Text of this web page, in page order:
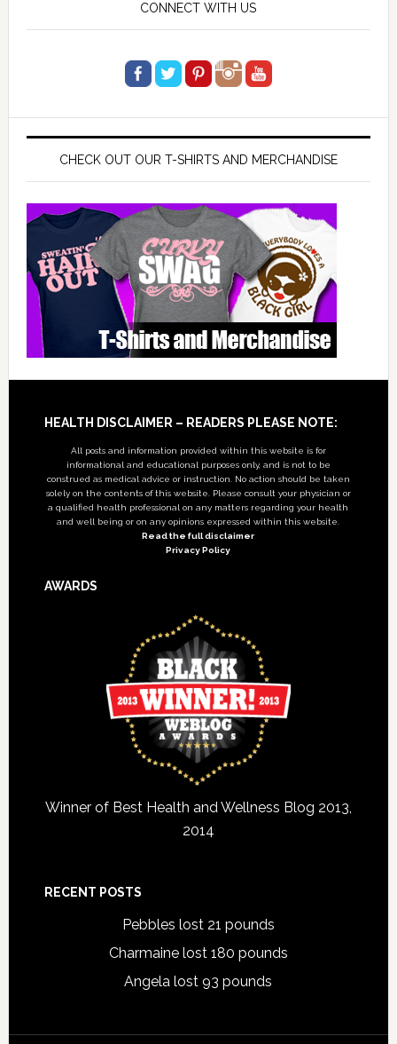
CONNECT WITH US
CHECK OUT OUR T-SHIRTS AND MERCHANDISE
Footer
HEALTH DISCLAIMER – READERS PLEASE NOTE:
All posts and information provided within this website is for
informational and educational purposes only, and is not to be
construed as medical advice or instruction. No action should be taken
solely on the contents of this website. Please consult your physician or
a qualified health professional on any matters regarding your health
and well being or on any opinions expressed within this website.
Read the full disclaimer
Privacy Policy
AWARDS
Winner of Best Health and Wellness Blog 2013,
2014
RECENT POSTS
Pebbles lost 21 pounds
Charmaine lost 180 pounds
Angela lost 93 pounds